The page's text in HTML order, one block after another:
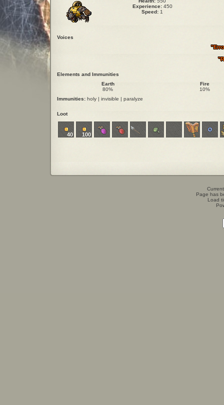
Experience:450
Speed: 1
Voices
Elements and Immunities
Earth
80%
Fire
10%
Immunities: holy | invisible | paralyze
Loot
40 100
Page has
Load